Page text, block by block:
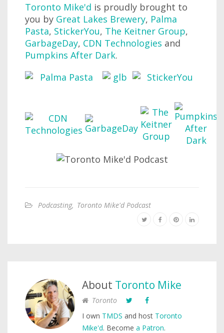
Toronto Mike'd is proudly brought to
you by Great Lakes Brewery, Palma
Pasta, StickerYou, The Keitner Group,
GarbageDay, CDN Technologies and
Pumpkins After Dark.
Podcasting, Toronto Mike'd Podcast
About Toronto Mike
Toronto
I own TMDS and host Toronto
Mike'd. Become a Patron.